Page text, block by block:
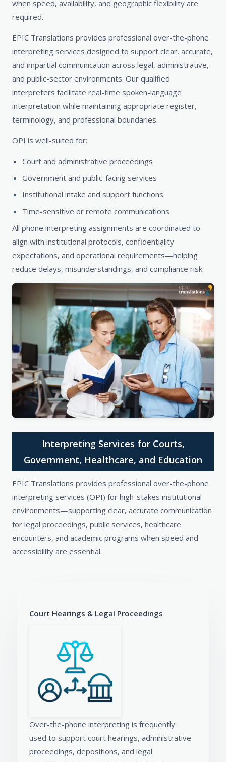
when speed, availability, and geographic flexibility are
required.
EPIC Translations provides professional over-the-phone
interpreting services designed to support clear, accurate,
and impartial communication across legal, administrative,
and public-sector environments. Our qualified
interpreters facilitate real-time spoken-language
interpretation while maintaining appropriate register,
terminology, and professional boundaries.
OPI is well-suited for:
Court and administrative proceedings
Government and public-facing services
Institutional intake and support functions
Time-sensitive or remote communications
All phone interpreting assignments are coordinated to
align with institutional protocols, confidentiality
expectations, and operational requirements—helping
reduce delays, misunderstandings, and compliance risk.
Interpreting Services for Courts,
Government, Healthcare, and Education
EPIC Translations provides professional over-the-phone
interpreting services (OPI) for high-stakes institutional
environments—supporting clear, accurate communication
for legal proceedings, public services, healthcare
encounters, and academic programs when speed and
accessibility are essential.
Court Hearings & Legal Proceedings
Over-the-phone interpreting is frequently
used to support court hearings, administrative
proceedings, depositions, and legal